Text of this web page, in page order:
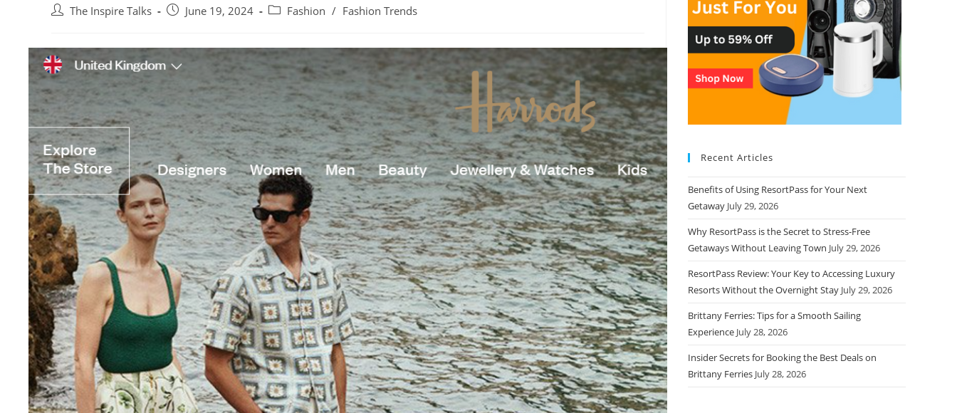
The Inspire Talks June 19, 2024 Fashion / Fashion Trends
Recent Articles
Benefits of Using ResortPass for Your Next
Getaway July 29, 2026
Why ResortPass is the Secret to Stress-Free
Getaways Without Leaving Town July 29, 2026
ResortPass Review: Your Key to Accessing Luxury
Resorts Without the Overnight Stay July 29, 2026
Brittany Ferries: Tips for a Smooth Sailing
Experience July 28, 2026
Insider Secrets for Booking the Best Deals on
Brittany Ferries July 28, 2026